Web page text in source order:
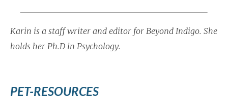
Karin is a staff writer and editor for Beyond Indigo. She
holds her Ph.D in Psychology.
PET-RESOURCES